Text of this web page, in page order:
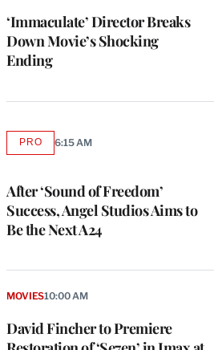
‘Immaculate’ Director Breaks
Down Movie’s Shocking
Ending
After ‘Sound of Freedom’
Success, Angel Studios Aims to
Be the Next A24
PROAVAILABLE
MEMBERS
6:15 AM
David Fincher to Premiere
MOVIES10:00 AM
u
s
a